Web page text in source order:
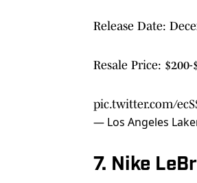
Release Date:
Resale Price: $200-
pic.twitter.com/
— Los Angeles
7. Nike